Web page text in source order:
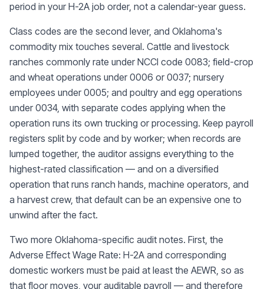
period in your H-2A job order, not a calendar-year guess.
Class codes are the second lever, and Oklahoma's
commodity mix touches several. Cattle and livestock
ranches commonly rate under NCCI code 0083; field-crop
and wheat operations under 0006 or 0037; nursery
employees under 0005; and poultry and egg operations
under 0034, with separate codes applying when the
operation runs its own trucking or processing. Keep payroll
registers split by code and by worker; when records are
lumped together, the auditor assigns everything to the
highest-rated classification — and on a diversified
operation that runs ranch hands, machine operators, and
a harvest crew, that default can be an expensive one to
unwind after the fact.
Two more Oklahoma-specific audit notes. First, the
Adverse Effect Wage Rate: H-2A and corresponding
domestic workers must be paid at least the AEWR, so as
that floor moves, your auditable payroll — and therefore